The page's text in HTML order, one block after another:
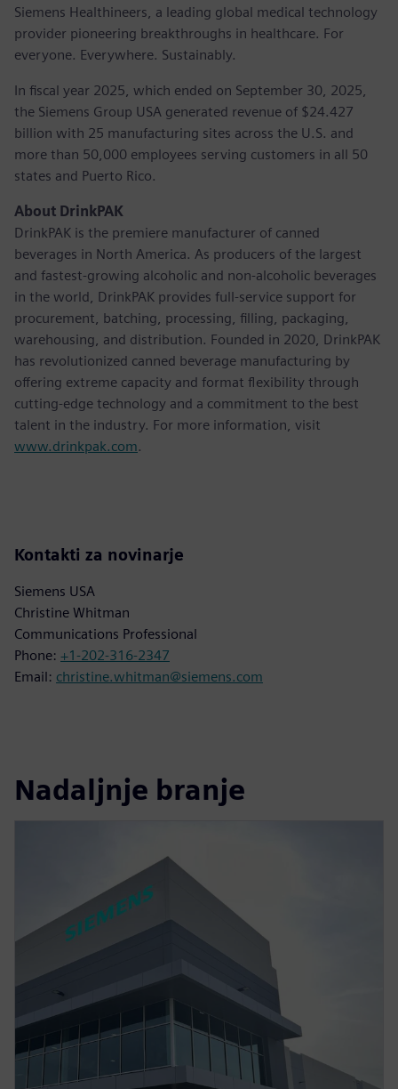
Siemens Healthineers, a leading global medical technology
provider pioneering breakthroughs in healthcare. For
everyone. Everywhere. Sustainably.
In fiscal year 2025, which ended on September 30, 2025,
the Siemens Group USA generated revenue of $24.427
billion with 25 manufacturing sites across the U.S. and
more than 50,000 employees serving customers in all 50
states and Puerto Rico.
About DrinkPAK
DrinkPAK is the premiere manufacturer of canned
beverages in North America. As producers of the largest
and fastest-growing alcoholic and non-alcoholic beverages
in the world, DrinkPAK provides full-service support for
procurement, batching, processing, filling, packaging,
warehousing, and distribution. Founded in 2020, DrinkPAK
has revolutionized canned beverage manufacturing by
offering extreme capacity and format flexibility through
cutting-edge technology and a commitment to the best
talent in the industry. For more information, visit
www.drinkpak.com.
Kontakti za novinarje
Siemens USA
Christine Whitman
Communications Professional
Phone: +1-202-316-2347
Email: christine.whitman@siemens.com
Nadaljnje branje